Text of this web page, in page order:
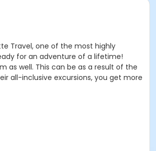
Travel, one of the most highly
for an adventure of a lifetime!
as well. This can be as a result of the
all-inclusive excursions, you get more